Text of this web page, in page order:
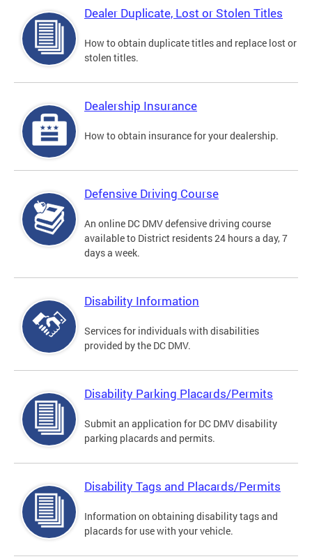
Dealer Duplicate, Lost or Stolen Titles
How to obtain duplicate titles and replace lost or
stolen titles.
Dealership Insurance
How to obtain insurance for your dealership.
Defensive Driving Course
An online DC DMV defensive driving course
available to District residents 24 hours a day, 7
days a week.
Disability Information
Services for individuals with disabilities
provided by the DC DMV.
Disability Parking Placards/Permits
Submit an application for DC DMV disability
parking placards and permits.
Disability Tags and Placards/Permits
Information on obtaining disability tags and
placards for use with your vehicle.